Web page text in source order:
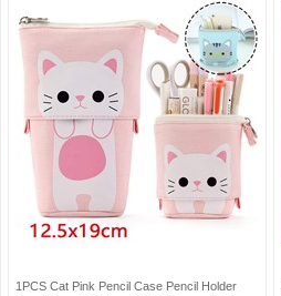
1PCS Cat Pink Pencil Case Pencil Holder